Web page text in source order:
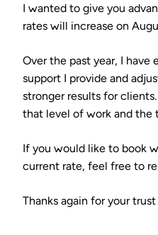
I wanted to give you
rates will increase on
Over the past year, I have
support I provide and
stronger results for
that level of work and the
If you would like to book
current rate, feel free to
Thanks again for your